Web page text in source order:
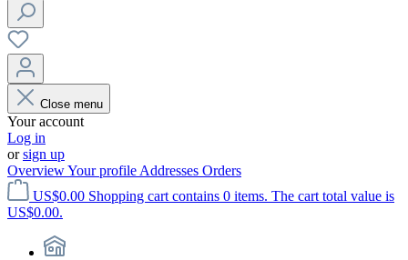
Close menu
Your account
Log in
orsign up
OverviewYour profile Addresses Orders
US$0.00 Shopping cart contains 0 items. The cart total value is
US$0.00.